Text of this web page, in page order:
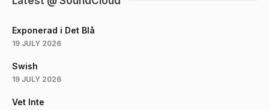
Exponerad i Det Blå
19 JULY 2026
Swish
19 JULY 2026
Vet Inte